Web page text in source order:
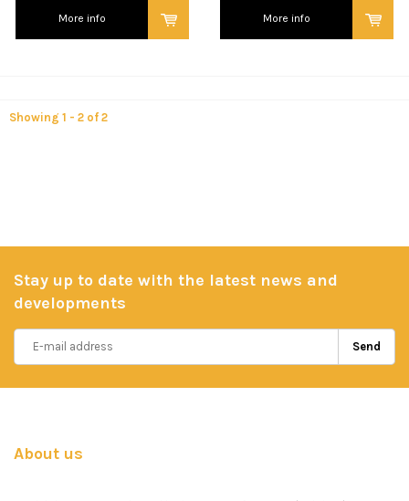
More info More info
Showing 1 - 2 of 2
Stay up to date with the latest news and
developments
Send
About us